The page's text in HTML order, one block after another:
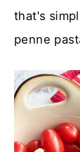
that's
penne